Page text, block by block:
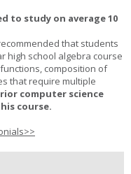
to study on average 10
that students
high school algebra course
composition of
that require multiple
computer science
course.